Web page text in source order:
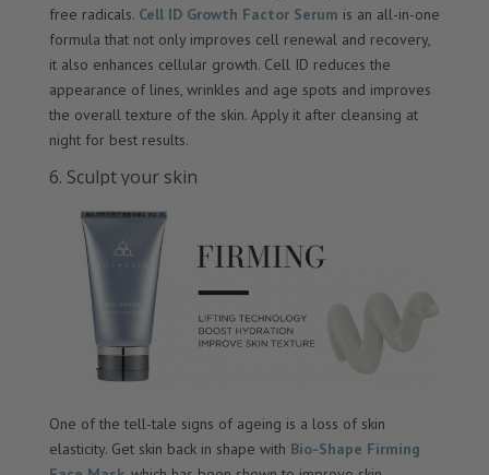
free radicals. Cell ID Growth Factor Serum is an all-in-one
formula that not only improves cell renewal and recovery,
it also enhances cellular growth. Cell ID reduces the
appearance of lines, wrinkles and age spots and improves
the overall texture of the skin. Apply it after cleansing at
night for best results.
6. Sculpt your skin
One of the tell-tale signs of ageing is a loss of skin
elasticity. Get skin back in shape with Bio-Shape Firming